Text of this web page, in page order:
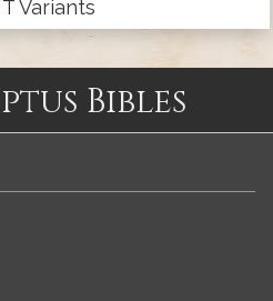
Variants
Bibles